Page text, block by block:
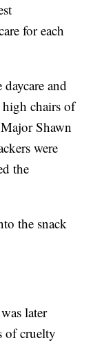
for each
and
high chairs of
Shawn
were
the
the snack
later
of cruelty